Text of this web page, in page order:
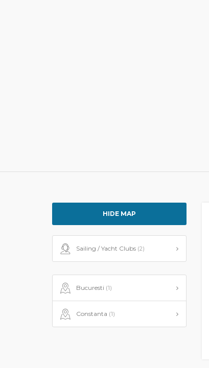
HIDE MAP
Sailing / Yacht Clubs (2)
Bucuresti (1)
Constanta (1)